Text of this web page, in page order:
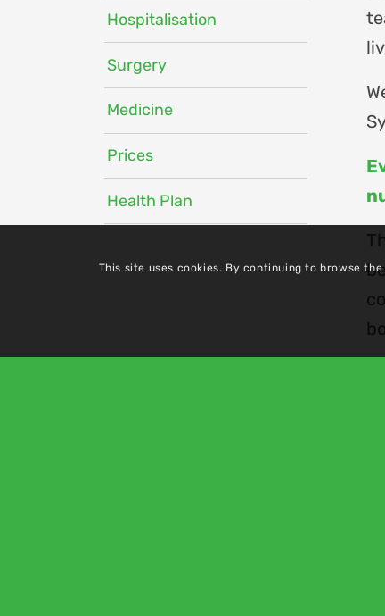
Hospitalisation
Surgery
Medicine
Prices
Health Plan
This site uses cookies. By continuing to browse